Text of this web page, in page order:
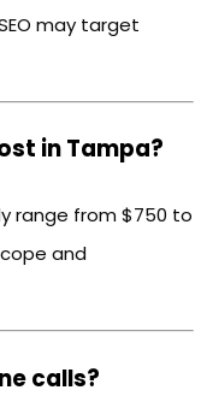
may target
in Tampa?
range from $750 to
and
calls?